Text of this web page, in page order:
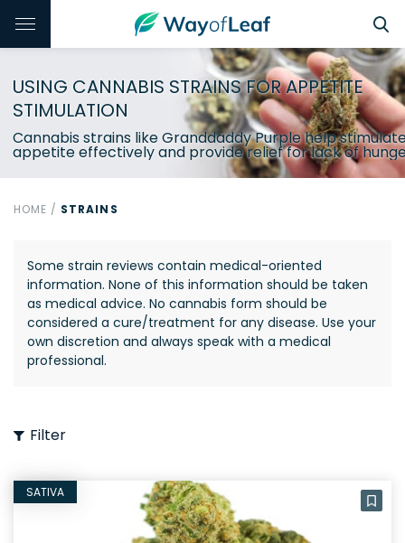
USING CANNABIS STRAINS FOR APPETITE
STIMULATION
Cannabis strains like Granddaddy Purple help
appetite effectively and provide relief for lack of
HOME / STRAINS
Some strain reviews contain medical-oriented
information. None of this information should be taken
as medical advice. No cannabis form should be
considered a cure/treatment for any disease. Use your
own discretion and always speak with a medical
professional.
Filter
SATIVA